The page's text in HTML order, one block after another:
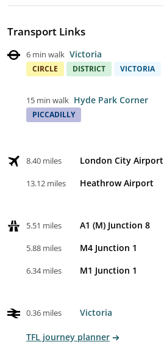
Transport Links
6 min walk Victoria
CIRCLE DISTRICT VICTORIA
15 min walk Hyde Park Corner
PICCADILLY
8.40 miles London City Airport
13.12 miles Heathrow Airport
5.51 miles A1 (M) Junction 8
5.88 miles M4 Junction 1
6.34 miles M1 Junction 1
0.36 miles Victoria
TFL journey planner